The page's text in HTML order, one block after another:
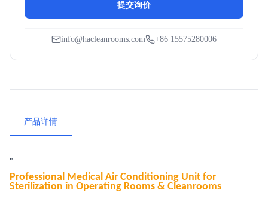
提交询价
info@hacleanrooms.com +86 15575280006
产品详情
"
Professional Medical Air Conditioning Unit for
Sterilization in Operating Rooms & Cleanrooms